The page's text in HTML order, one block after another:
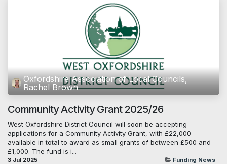
Oxfordshire Association of Local Councils,
Rachel Brown
Community Activity Grant 2025/26
West Oxfordshire District Council will soon be accepting
applications for a Community Activity Grant, with £22,000
available in total to award as small grants of between £500 and
£1,000. The fund is i...
3 Jul 2025 Funding News